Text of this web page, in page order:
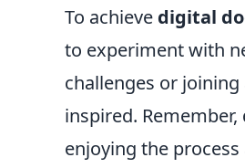
To achieve digital
to experiment with
challenges or
inspired.
enjoying the